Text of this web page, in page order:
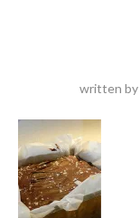
written by